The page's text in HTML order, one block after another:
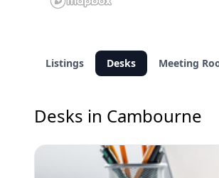
Listings Desks Meeting
Desks in Cambourne